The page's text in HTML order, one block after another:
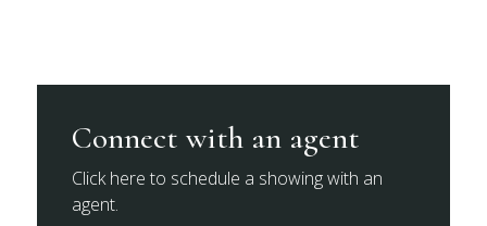
Connect with an agent
Click here to schedule a showing with an
agent.